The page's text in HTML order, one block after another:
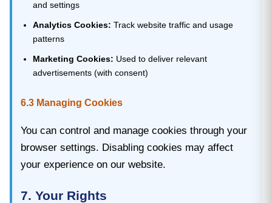
and settings
Analytics Cookies: Track website traffic and usage
patterns
Marketing Cookies: Used to deliver relevant
advertisements (with consent)
6.3 Managing Cookies
You can control and manage cookies through your
browser settings. Disabling cookies may affect
your experience on our website.
7. Your Rights